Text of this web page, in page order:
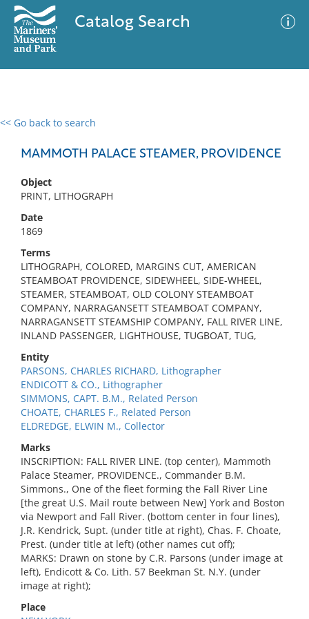
Catalog Search
<< Go back to search
MAMMOTH PALACE STEAMER, PROVIDENCE
Object
PRINT, LITHOGRAPH
Date
1869
Terms
LITHOGRAPH, COLORED, MARGINS CUT, AMERICAN
STEAMBOAT PROVIDENCE, SIDEWHEEL, SIDE-WHEEL,
STEAMER, STEAMBOAT, OLD COLONY STEAMBOAT
COMPANY, NARRAGANSETT STEAMBOAT COMPANY,
NARRAGANSETT STEAMSHIP COMPANY, FALL RIVER LINE,
INLAND PASSENGER, LIGHTHOUSE, TUGBOAT, TUG,
Entity
PARSONS, CHARLES RICHARD, Lithographer
ENDICOTT & CO., Lithographer
SIMMONS, CAPT. B.M., Related Person
CHOATE, CHARLES F., Related Person
ELDREDGE, ELWIN M., Collector
Marks
INSCRIPTION: FALL RIVER LINE. (top center), Mammoth
Palace Steamer, PROVIDENCE., Commander B.M.
Simmons., One of the fleet forming the Fall River Line
[the great U.S. Mail route between New] York and Boston
via Newport and Fall River. (bottom center in four lines),
J.R. Kendrick, Supt. (under title at right), Chas. F. Choate,
Prest. (under title at left) (other names cut off);
MARKS: Drawn on stone by C.R. Parsons (under image at
left), Endicott & Co. Lith. 57 Beekman St. N.Y. (under
image at right);
Place
0 results